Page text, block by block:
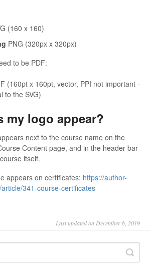
(160 x 160)
PNG (320px x 320px)
to be PDF:
(160pt x 160pt, vector, PPI not important -
to the SVG)
my logo appear?
next to the course name on the
Content page, and in the header bar
itself.
appears on certificates: https://author-
341-course-certificates
Last updated on December 6, 2019